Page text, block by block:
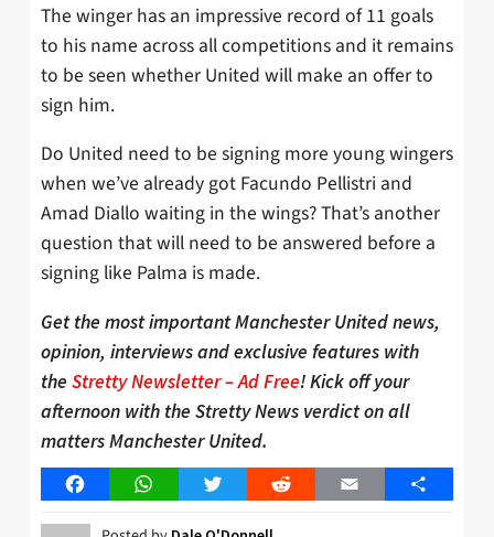
The winger has an impressive record of 11 goals
to his name across all competitions and it remains
to be seen whether United will make an offer to
sign him.
Do United need to be signing more young wingers
when we’ve already got Facundo Pellistri and
Amad Diallo waiting in the wings? That’s another
question that will need to be answered before a
signing like Palma is made.
Get the most important Manchester United news,
opinion, interviews and exclusive features with
the Stretty Newsletter – Ad Free! Kick off your
afternoon with the Stretty News verdict on all
matters Manchester United.
FacebookWhatsAppTwitter Reddit Email Share